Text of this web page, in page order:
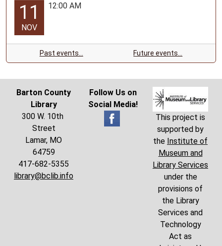
11
NOV
12:00 AM
Past events… Future events…
Barton County
Library
300 W. 10th
Street
Lamar, MO
64759
417-682-5355
library@bclib.info
Follow Us on
Social Media!
This project is
supported by
the Institute of
Museum and
Library Services
under the
provisions of
the Library
Services and
Technology
Act as